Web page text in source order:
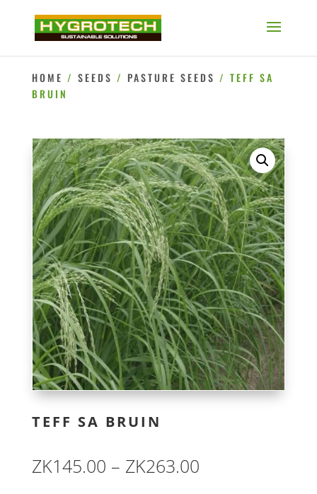
HOME / SEEDS / PASTURE SEEDS / TEFF SA
BRUIN
TEFF SA BRUIN
ZK145.00 – ZK263.00Price